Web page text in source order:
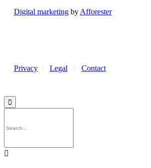
Digital marketing byAfforester
Privacy / Legal / Contact

